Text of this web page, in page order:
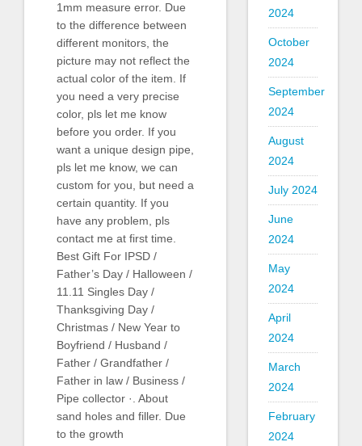
1mm measure error. Due
to the difference between
different monitors, the
picture may not reflect the
actual color of the item. If
you need a very precise
color, pls let me know
before you order. If you
want a unique design pipe,
pls let me know, we can
custom for you, but need a
certain quantity. If you
have any problem, pls
contact me at first time.
Best Gift For IPSD /
Father’s Day / Halloween /
11.11 Singles Day /
Thanksgiving Day /
Christmas / New Year to
Boyfriend / Husband /
Father / Grandfather /
Father in law / Business /
Pipe collector ·. About
sand holes and filler. Due
to the growth
2024
October
2024
September
2024
August
2024
July 2024
June
2024
May
2024
April
2024
March
2024
February
2024